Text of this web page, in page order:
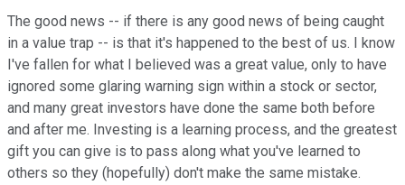
The good news -- if there is any good news of being caught
in a value trap -- is that it's happened to the best of us. I know
I've fallen for what I believed was a great value, only to have
ignored some glaring warning sign within a stock or sector,
and many great investors have done the same both before
and after me. Investing is a learning process, and the greatest
gift you can give is to pass along what you've learned to
others so they (hopefully) don't make the same mistake.